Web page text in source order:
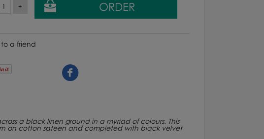
a friend
a black linen ground in a myriad of colours. This
on cotton sateen and completed with black velvet